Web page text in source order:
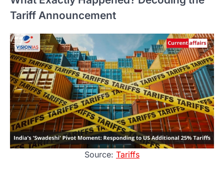
Tariff Announcement
Source: Tariffs